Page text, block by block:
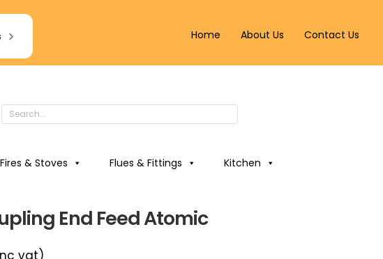
Home About Us Contact Us
Fires & Stoves Flues & Fittings Kitchen
End Feed Atomic
vat)